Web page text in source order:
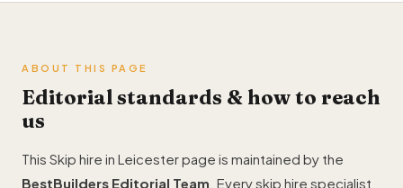
ABOUT THIS PAGE
Editorial standards & how to reach
us
This Skip hire in Leicester page is maintained by the
BestBuilders Editorial Team . Every skip hire specialist